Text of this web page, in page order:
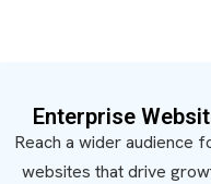
Enterprise
Reach a wider audience
websites that drive